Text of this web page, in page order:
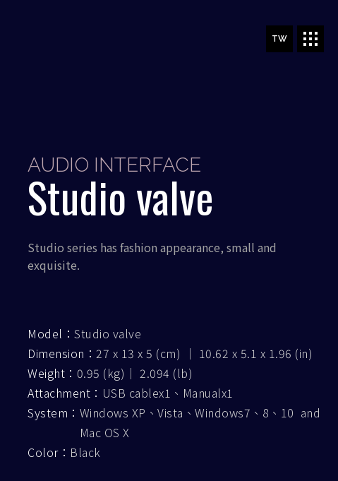
TW
AUDIO INTERFACE
Studio valve
Studio series has fashion appearance, small and
exquisite.
Model： Studio valve
Dimension： 27 x 13 x 5 (cm) ｜ 10.62 x 5.1 x 1.96 (in)
Weight： 0.95 (kg)｜ 2.094 (lb)
Attachment： USB cablex1、Manualx1
System： Windows XP、Vista、Windows7、8、10 and
Mac OS X
Color： Black